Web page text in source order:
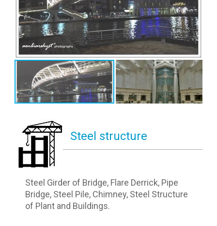
Steel structure
Steel Girder of Bridge, Flare Derrick, Pipe
Bridge, Steel Pile, Chimney, Steel Structure
of Plant and Buildings.